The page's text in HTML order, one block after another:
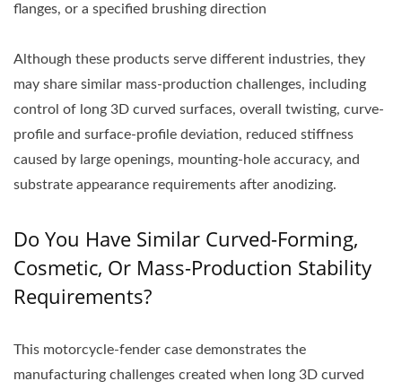
flanges, or a specified brushing direction
Although these products serve different industries, they
may share similar mass-production challenges, including
control of long 3D curved surfaces, overall twisting, curve-
profile and surface-profile deviation, reduced stiffness
caused by large openings, mounting-hole accuracy, and
substrate appearance requirements after anodizing.
Do You Have Similar Curved-Forming,
Cosmetic, Or Mass-Production Stability
Requirements?
This motorcycle-fender case demonstrates the
manufacturing challenges created when long 3D curved